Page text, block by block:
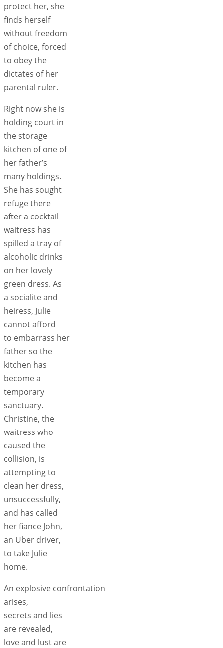
protect her, she
finds herself
without freedom
of choice, forced
to obey the
dictates of her
parental ruler.
Right now she is
holding court in
the storage
kitchen of one of
her father’s
many holdings.
She has sought
refuge there
after a cocktail
waitress has
spilled a tray of
alcoholic drinks
on her lovely
green dress. As
a socialite and
heiress, Julie
cannot afford
to embarrass her
father so the
kitchen has
become a
temporary
sanctuary.
Christine, the
waitress who
caused the
collision, is
attempting to
clean her dress,
unsuccessfully,
and has called
her fiance John,
an Uber driver,
to take Julie
home.
An explosive confrontation
arises,
secrets and lies
are revealed,
love and lust are